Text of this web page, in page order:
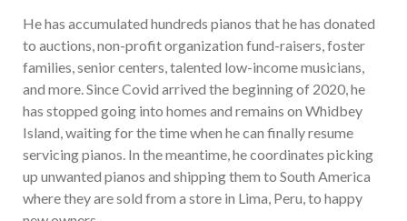
He has accumulated hundreds pianos that he has donated
to auctions, non-profit organization fund-raisers, foster
families, senior centers, talented low-income musicians,
and more. Since Covid arrived the beginning of 2020, he
has stopped going into homes and remains on Whidbey
Island, waiting for the time when he can finally resume
servicing pianos. In the meantime, he coordinates picking
up unwanted pianos and shipping them to South America
where they are sold from a store in Lima, Peru, to happy